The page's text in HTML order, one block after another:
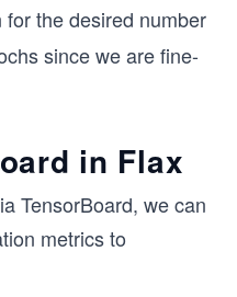
for the desired number
since we are fine-
in Flax
TensorBoard, we can
metrics to